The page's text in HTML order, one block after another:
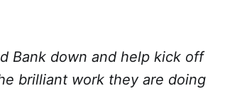
Bank down and help kick off
brilliant work they are doing